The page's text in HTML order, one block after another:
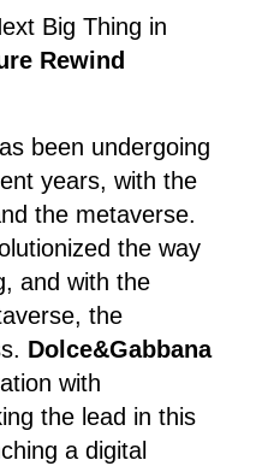
Big Thing in
Rewind
been undergoing
years, with the
the metaverse.
the way
and with the
the
Dolce&Gabbana
with
the lead in this
a digital